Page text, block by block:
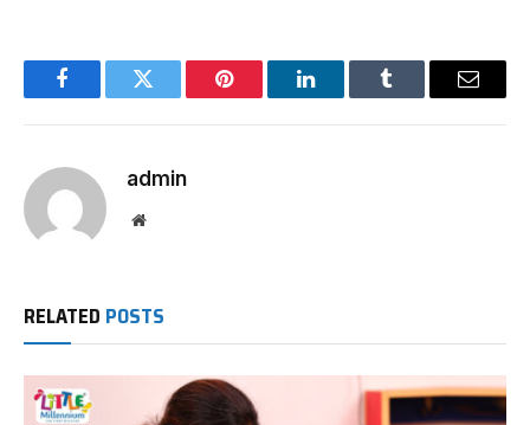
FacebookTwitter Pinterest LinkedInTumblr Email
admin
Website
RELATED POSTS